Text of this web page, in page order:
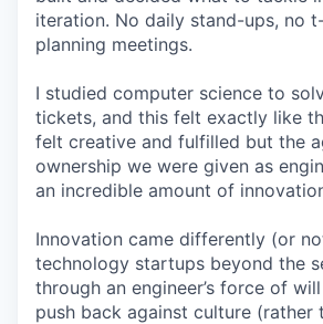
iteration. No daily stand-ups, no
planning meetings.
I studied computer science to
tickets, and this felt exactly like
felt creative and fulfilled but the
ownership we were given as
an incredible amount of
Innovation came differently (or
technology startups beyond the
through an engineer’s force of
push back against culture (rather